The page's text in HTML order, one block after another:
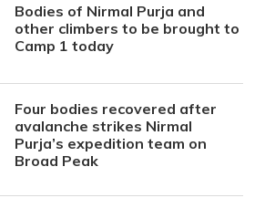
Bodies of Nirmal Purja and
other climbers to be brought to
Camp 1 today
Four bodies recovered after
avalanche strikes Nirmal
Purja’s expedition team on
Broad Peak